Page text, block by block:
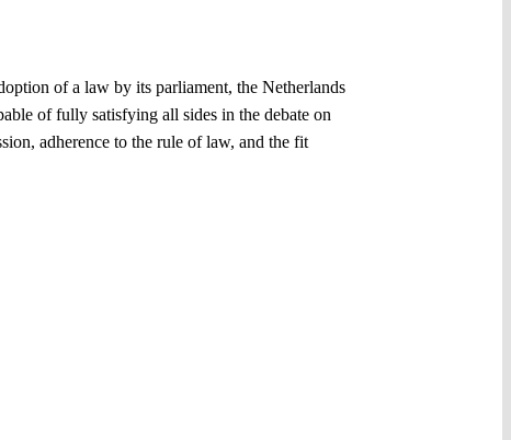
of a law by its parliament, the Netherlands
of fully satisfying all sides in the debate on
adherence to the rule of law, and the fit